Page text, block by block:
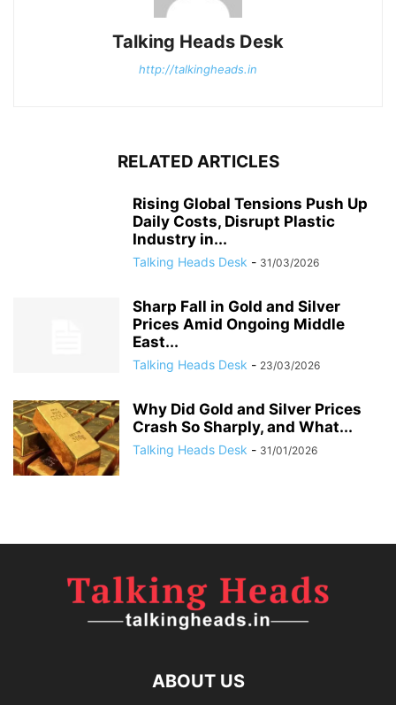
Talking Heads Desk
http://talkingheads.in
RELATED ARTICLES
Rising Global Tensions Push Up
Daily Costs, Disrupt Plastic
Industry in...
Talking Heads Desk - 31/03/2026
Sharp Fall in Gold and Silver
Prices Amid Ongoing Middle
East...
Talking Heads Desk - 23/03/2026
Why Did Gold and Silver Prices
Crash So Sharply, and What...
Talking Heads Desk - 31/01/2026
ABOUT US